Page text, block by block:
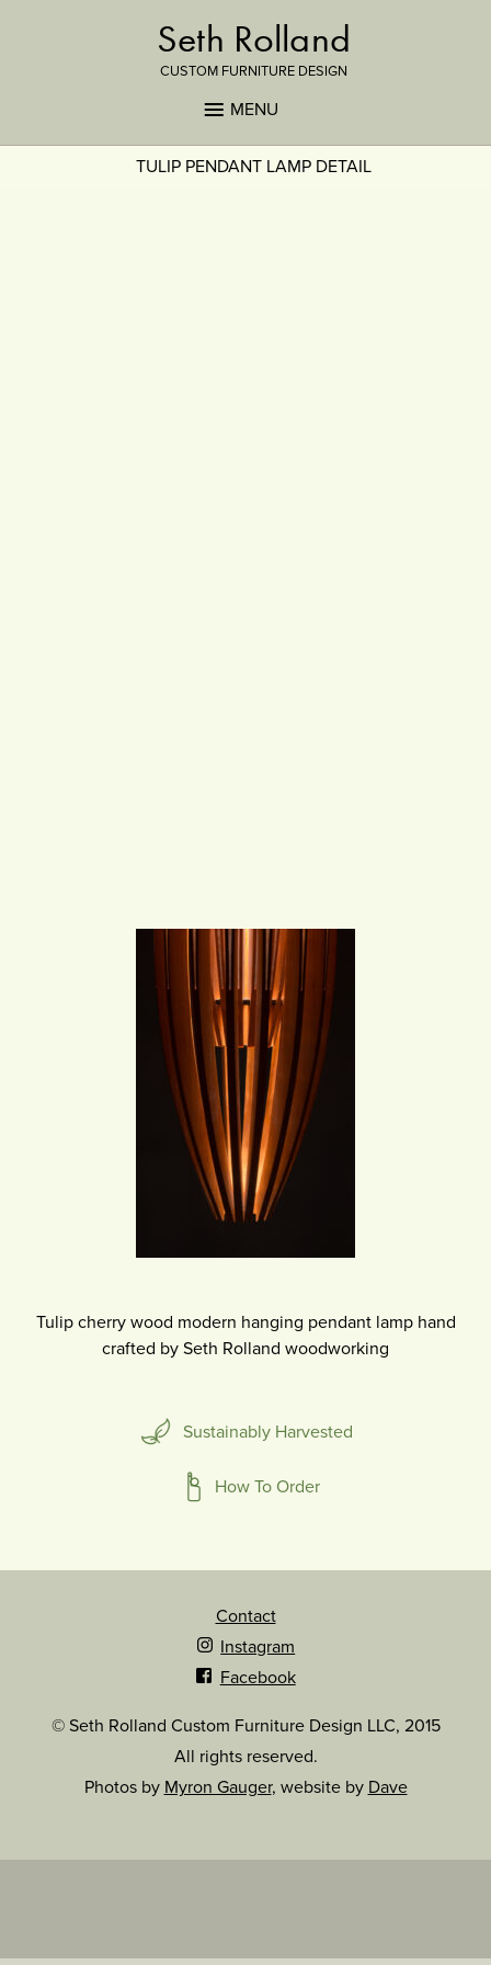
Seth Rolland
CUSTOM FURNITURE DESIGN
MENU
TULIP PENDANT LAMP DETAIL
Tulip cherry wood modern hanging pendant lamp hand
crafted by Seth Rolland woodworking
Sustainably Harvested
How To Order
Contact
Instagram
Facebook
© Seth Rolland Custom Furniture Design LLC, 2015
All rights reserved.
Photos by Myron Gauger, website by Dave